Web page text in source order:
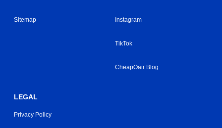
Sitemap Instagram
TikTok
CheapOair Blog
LEGAL
Privacy Policy